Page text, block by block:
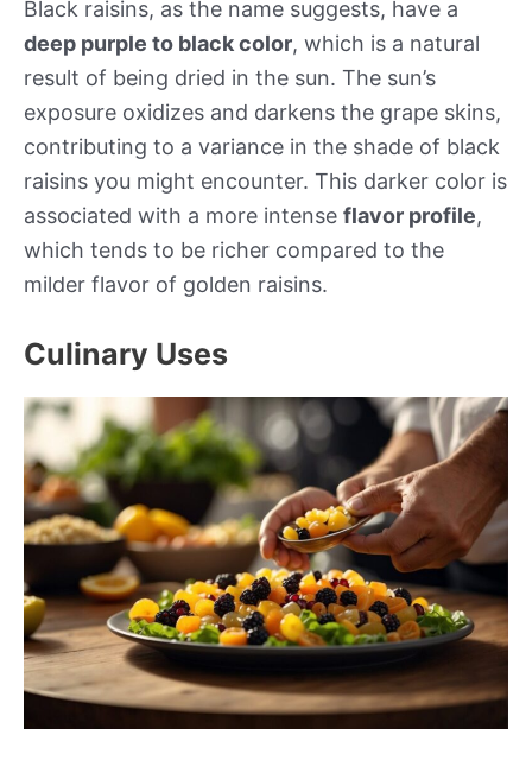
Black raisins, as the name suggests, have a
deep purple to black color, which is a natural
result of being dried in the sun. The sun’s
exposure oxidizes and darkens the grape skins,
contributing to a variance in the shade of black
raisins you might encounter. This darker color is
associated with a more intense flavor profile,
which tends to be richer compared to the
milder flavor of golden raisins.
Culinary Uses